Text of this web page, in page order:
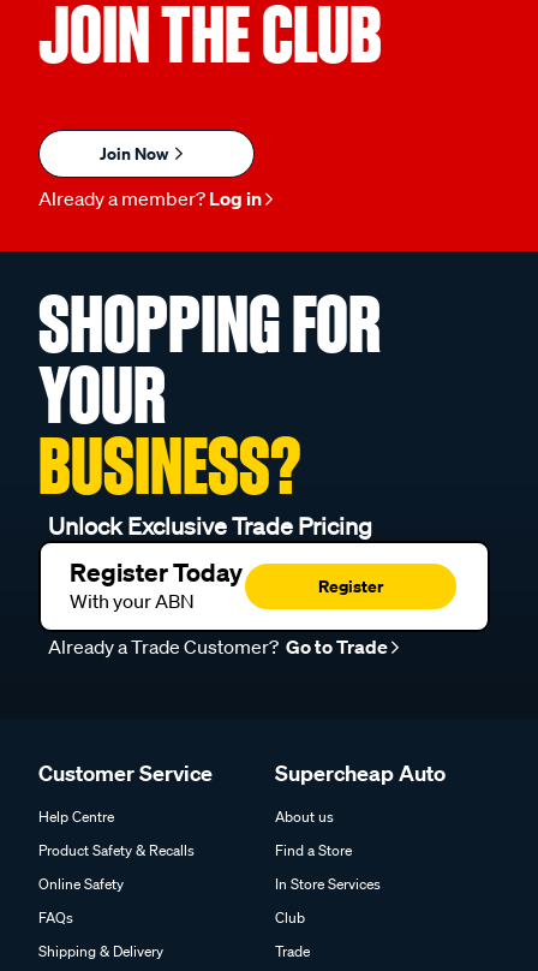
JOIN THE CLUB
Join Now
Already a member? Log in
SHOPPING FOR
YOUR
BUSINESS?
Unlock Exclusive Trade Pricing
Register Today
With your ABN
Register
Already a Trade Customer? Go to Trade
Customer Service
Help Centre
Product Safety & Recalls
Online Safety
FAQs
Shipping & Delivery
Supercheap Auto
About us
Find a Store
In Store Services
Club
Trade